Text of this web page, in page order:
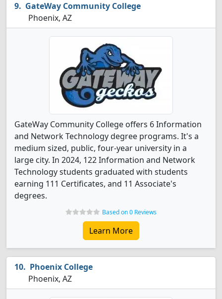
GateWay Community College
Phoenix, AZ
GateWay Community College offers 6 Information
and Network Technology degree programs. It's a
medium sized, public, four-year university in a
large city. In 2024, 122 Information and Network
Technology students graduated with students
earning 111 Certificates, and 11 Associate's
degrees.
Based on 0 Reviews
Learn More
Phoenix College
Phoenix, AZ